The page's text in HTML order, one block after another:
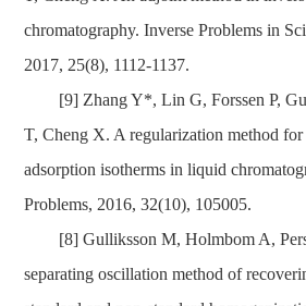
chromatography. Inverse Problems in
2017, 25(8), 1112-1137.
[9] Zhang Y*, Lin G, Forssen P,
T, Cheng X. A regularization method
adsorption isotherms in liquid
Problems, 2016, 32(10), 105005.
[8] Gulliksson M, Holmbom A,
separating oscillation method of